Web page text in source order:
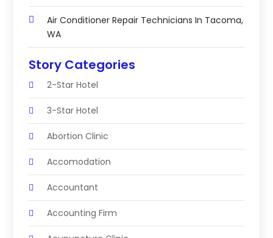
Air Conditioner Repair Technicians In Tacoma,
WA
Story Categories
2-Star Hotel
3-Star Hotel
Abortion Clinic
Accomodation
Accountant
Accounting Firm